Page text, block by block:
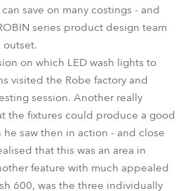
save on many costings - and
series product design team
outset.
on which LED wash lights to
visited the Robe factory and
session. Another really
the fixtures could produce a good
saw then in action - and close
that this was an area in
feature with much appealed
600, was the three individually